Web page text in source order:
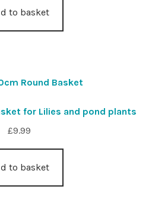
to basket
for Lilies and pond plants
£9.99
to basket